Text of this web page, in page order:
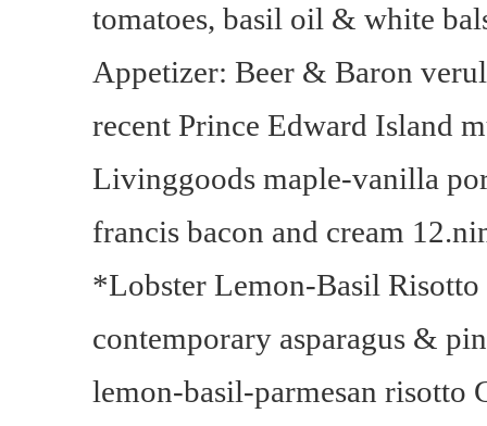
tomatoes, basil oil & white
Appetizer: Beer & Baron
recent Prince Edward Island
Livinggoods maple-vanilla
francis bacon and cream
*Lobster Lemon-Basil Risotto
contemporary asparagus &
lemon-basil-parmesan risotto